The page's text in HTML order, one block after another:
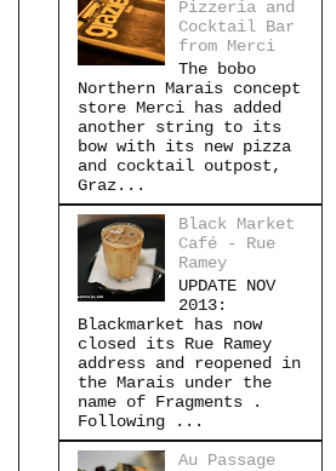
Pizzeria and
Cocktail Bar
from Merci
The bobo
Northern Marais concept
store Merci has added
another string to its
bow with its new pizza
and cocktail outpost,
Graz...
Black Market
Café - Rue
Ramey
UPDATE NOV
2013:
Blackmarket has now
closed its Rue Ramey
address and reopened in
the Marais under the
name of Fragments .
Following ...
Au Passage